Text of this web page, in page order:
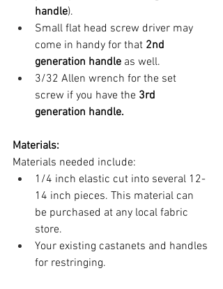
handle).
Small flat head screw driver may
come in handy for that 2nd
generation handle as well.
3/32 Allen wrench for the set
screw if you have the 3rd
generation handle.
Materials:
Materials needed include:
1/4 inch elastic cut into several 12-
14 inch pieces. This material can
be purchased at any local fabric
store.
Your existing castanets and handles
for restringing.